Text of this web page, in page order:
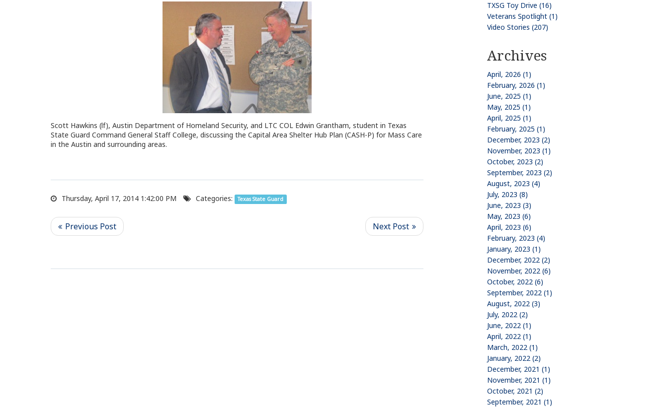
Scott Hawkins (lf), Austin Department of Homeland Security, and LTC COL Edwin Grantham, student in Texas
State Guard Command General Staff College, discussing the Capital Area Shelter Hub Plan (CASH-P) for Mass Care
in the Austin and surrounding areas.
Thursday, April 17, 2014 1:42:00 PM Categories: Texas State Guard
TXSG Toy Drive (16)
Veterans Spotlight (1)
Video Stories (207)
Archives
April, 2026 (1)
February, 2026 (1)
June, 2025 (1)
May, 2025 (1)
April, 2025 (1)
February, 2025 (1)
December, 2023 (2)
November, 2023 (1)
October, 2023 (2)
September, 2023 (2)
August, 2023 (4)
July, 2023 (8)
June, 2023 (3)
May, 2023 (6)
April, 2023 (6)
February, 2023 (4)
January, 2023 (1)
December, 2022 (2)
November, 2022 (6)
October, 2022 (6)
September, 2022 (1)
August, 2022 (3)
July, 2022 (2)
June, 2022 (1)
April, 2022 (1)
March, 2022 (1)
January, 2022 (2)
December, 2021 (1)
November, 2021 (1)
October, 2021 (2)
September, 2021 (1)